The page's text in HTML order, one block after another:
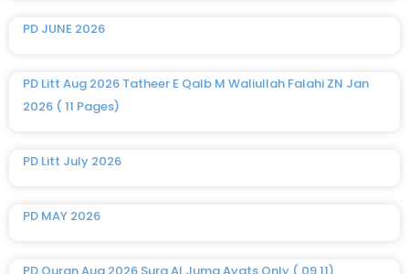
PD JUNE 2026
PD Litt Aug 2026 Tatheer E Qalb M Waliullah Falahi ZN Jan
2026 ( 11 Pages)
PD Litt July 2026
PD MAY 2026